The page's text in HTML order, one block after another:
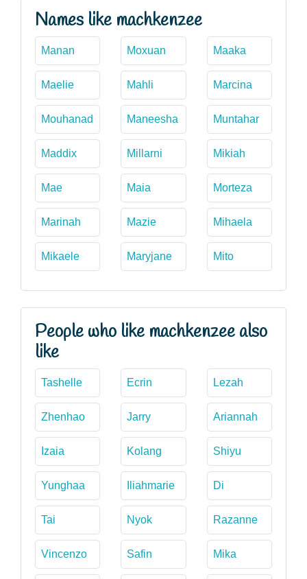
Names like machkenzee
Manan Moxuan Maaka
Maelie Mahli Marcina
Mouhanad Maneesha Muntahar
Maddix Millarni Mikiah
Mae Maia Morteza
Marinah Mazie Mihaela
Mikaele Maryjane Mito
People who like machkenzee also
like
Tashelle Ecrin Lezah
Zhenhao Jarry Ariannah
Izaia Kolang Shiyu
Yunghaa Iliahmarie Di
Tai Nyok Razanne
Vincenzo Safin Mika